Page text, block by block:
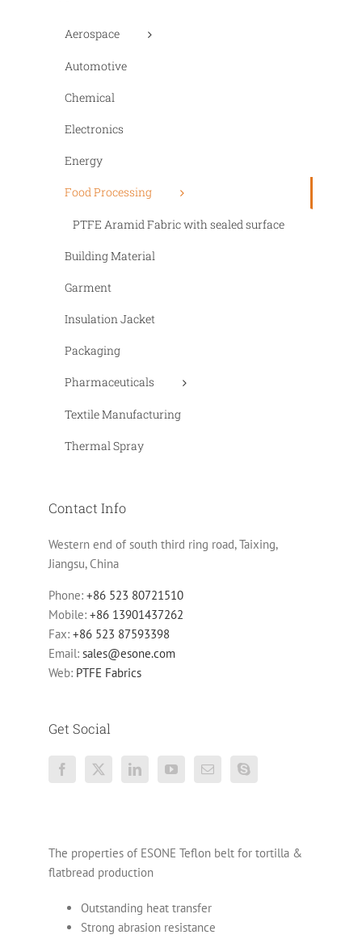
Aerospace
Automotive
Chemical
Electronics
Energy
Food Processing
PTFE Aramid Fabric with sealed surface
Building Material
Garment
Insulation Jacket
Packaging
Pharmaceuticals
Textile Manufacturing
Thermal Spray
Contact Info
Western end of south third ring road, Taixing,
Jiangsu, China
Phone: +86 523 80721510
Mobile: +86 13901437262
Fax: +86 523 87593398
Email: sales@esone.com
Web: PTFE Fabrics
Get Social
The properties of ESONE Teflon belt for tortilla &
flatbread production
Outstanding heat transfer
Strong abrasion resistance